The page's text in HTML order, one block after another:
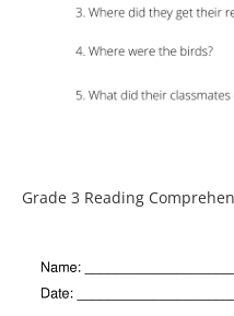
Grade 3 Reading